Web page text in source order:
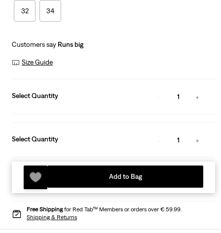
32 34
Customers say Runs big
Size Guide
Select Quantity 1
Select Quantity 1
Add to Bag
Free Shippingfor Red Tab™ Members or orders over € 59.99.
Shipping & Returns